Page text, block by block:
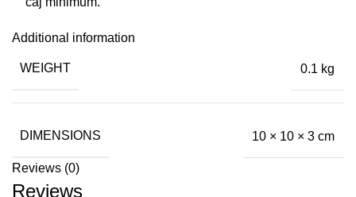
Additional information
WEIGHT 0.1 kg
DIMENSIONS 10 × 10 × 3 cm
Reviews (0)
Reviews